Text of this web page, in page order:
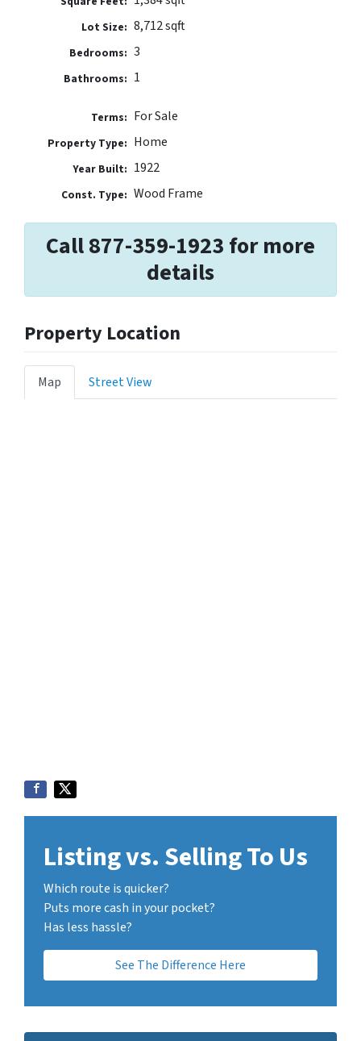
Lot Size: 8,712 sqft
Bedrooms: 3
Bathrooms: 1
Terms: For Sale
Property Type: Home
Year Built: 1922
Const. Type: Wood Frame
Call 877-359-1923 for more
details
Property Location
Map Street View
Listing vs. Selling To Us
Which route is quicker?
Puts more cash in your pocket?
Has less hassle?
See The Difference Here